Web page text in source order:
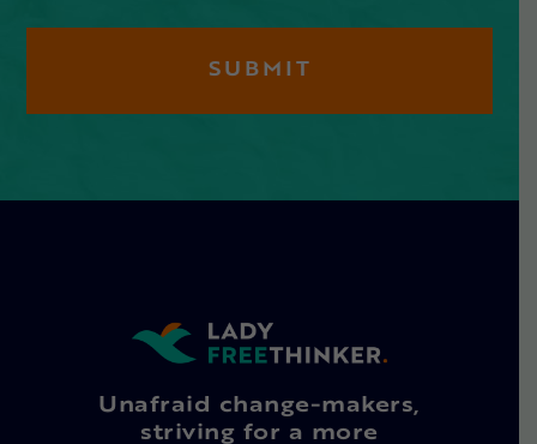
Unafraid change-makers,
striving for a more